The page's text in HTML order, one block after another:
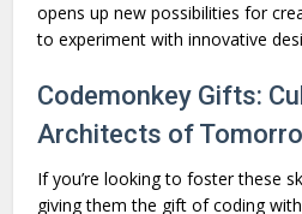
opens up new possibilities for
to experiment with innovative
Codemonkey Gifts:
Architects of
If you’re looking to foster these
giving them the gift of coding with